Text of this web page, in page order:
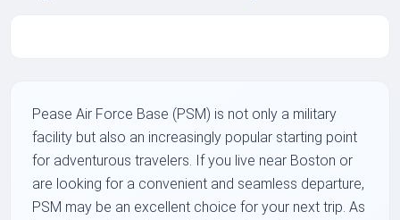
Pease Air Force Base (PSM) is not only a military
facility but also an increasingly popular starting point
for adventurous travelers. If you live near Boston or
are looking for a convenient and seamless departure,
PSM may be an excellent choice for your next trip. As